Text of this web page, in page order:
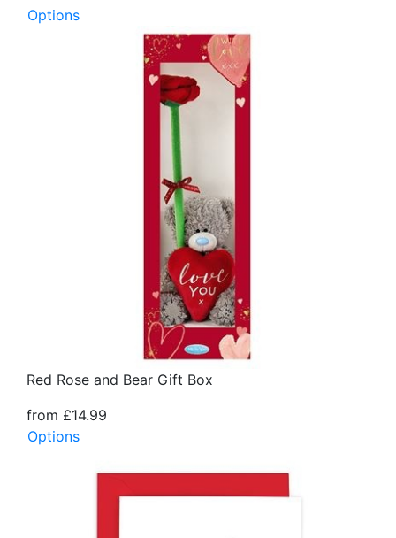
Options
Red Rose and Bear Gift Box
from £14.99
Options